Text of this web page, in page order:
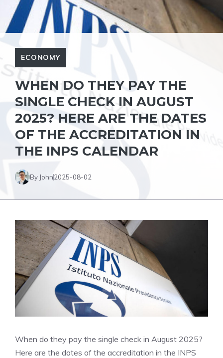
ECONOMY
WHEN DO THEY PAY THE
SINGLE CHECK IN AUGUST
2025? HERE ARE THE DATES
OF THE ACCREDITATION IN
THE INPS CALENDAR
By John2025-08-02
When do they pay the single check in August 2025?
Here are the dates of the accreditation in the INPS